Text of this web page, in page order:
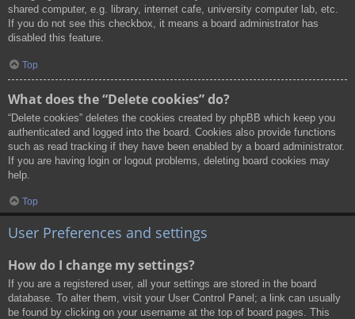
shared computer, e.g. library, internet cafe, university computer lab, etc.
If you do not see this checkbox, it means a board administrator has
disabled this feature.
Top
What does the “Delete cookies” do?
“Delete cookies” deletes the cookies created by phpBB which keep you
authenticated and logged into the board. Cookies also provide functions
such as read tracking if they have been enabled by a board administrator.
If you are having login or logout problems, deleting board cookies may
help.
Top
User Preferences and settings
How do I change my settings?
If you are a registered user, all your settings are stored in the board
database. To alter them, visit your User Control Panel; a link can usually
be found by clicking on your username at the top of board pages. This